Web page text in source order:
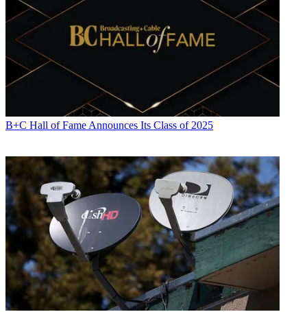
B+C Hall of Fame Announces Its Class of 2025